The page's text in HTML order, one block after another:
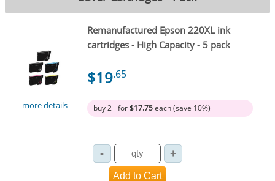
more details
Remanufactured Epson 220XL ink
cartridges - High Capacity - 5 pack
$19.65
buy 2+ for$17.75each (save 10%)